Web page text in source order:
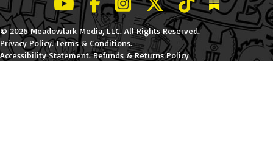
© 2026 Meadowlark Media, LLC. All Rights Reserved.
Privacy Policy.Terms & Conditions.
Accessibility Statement.Refunds & Returns Policy